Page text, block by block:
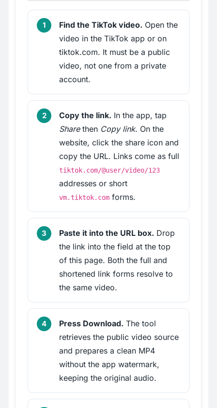
Find the TikTok video. Open the
video in the TikTok app or on
tiktok.com. It must be a public
video, not one from a private
account.
Copy the link. In the app, tap
Sharethen Copy link. On the
website, click the share icon and
copy the URL. Links come as full
tiktok.com/@user/video/123
addresses or short
vm.tiktok.com forms.
Paste it into the URL box. Drop
the link into the field at the top
of this page. Both the full and
shortened link forms resolve to
the same video.
Press Download. The tool
retrieves the public video source
and prepares a clean MP4
without the app watermark,
keeping the original audio.